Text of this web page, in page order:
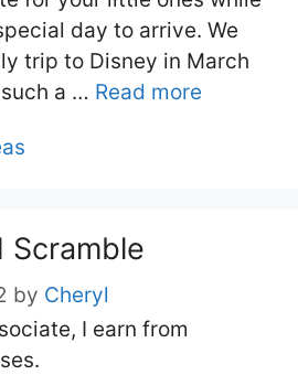
day to arrive. We
trip to Disney in March
a … Read more
Scramble
by Cheryl
I earn from